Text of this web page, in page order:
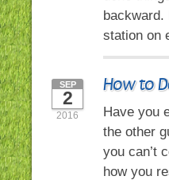
backward.
station on
How to
SEP
2
2016
Have you
the other
you can’t
how you